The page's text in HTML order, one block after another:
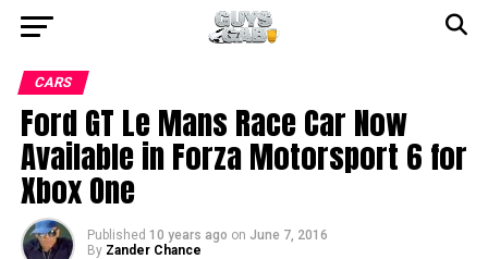
CARS
Ford GT Le Mans Race Car Now
Available in Forza Motorsport 6 for
Xbox One
Published 10 years ago on June 7, 2016
By Zander Chance